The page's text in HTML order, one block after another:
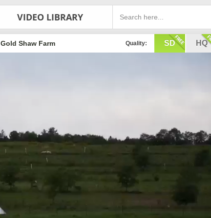
VIDEO LIBRARY
Quality: SD HQ
Gold Shaw Farm